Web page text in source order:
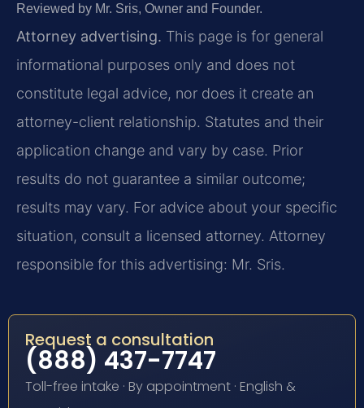
Reviewed by Mr. Sris, Owner and Founder.
Attorney advertising. This page is for general
informational purposes only and does not
constitute legal advice, nor does it create an
attorney-client relationship. Statutes and their
application change and vary by case. Prior
results do not guarantee a similar outcome;
results may vary. For advice about your specific
situation, consult a licensed attorney. Attorney
responsible for this advertising: Mr. Sris.
Request a consultation
(888) 437-7747
Toll-free intake · By appointment · English &